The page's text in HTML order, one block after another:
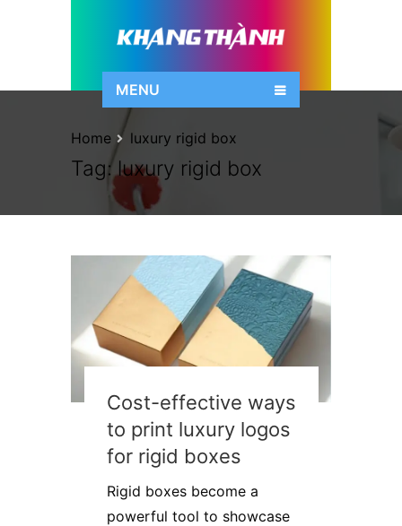
MENU
Tag:luxury rigid box
Home luxury rigid box
Cost-effective ways
to print luxury logos
for rigid boxes
Rigid boxes become a
powerful tool to showcase